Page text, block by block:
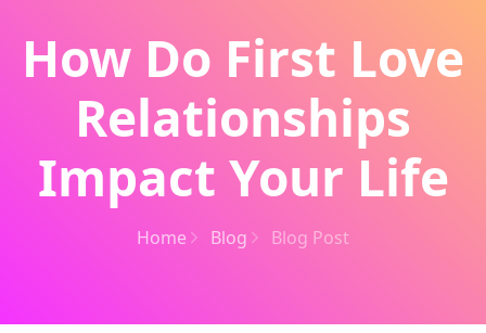
How Do First Love
Relationships
Impact Your Life
Home Blog Blog Post